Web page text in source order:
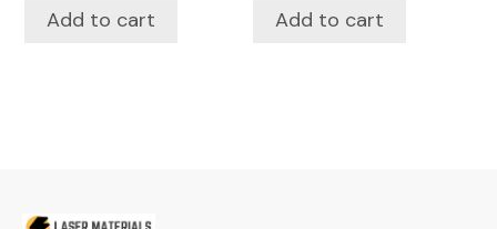
Add to cart Add to cart